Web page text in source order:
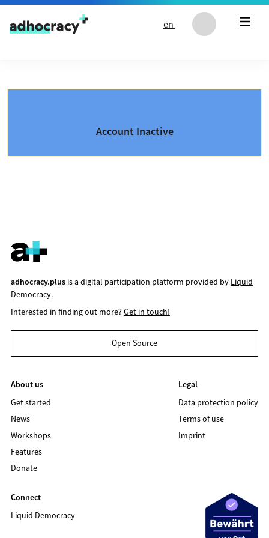
Skip to content
en
Account Inactive
adhocracy.plusis a digital participation platform provided by Liquid
Democracy.
Interested in finding out more?Get in touch!
Open Source
About us
Get started
News
Workshops
Features
Donate
Legal
Data protection policy
Terms of use
Imprint
Connect
Liquid Democracy